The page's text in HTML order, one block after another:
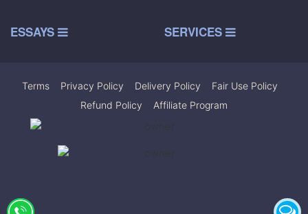
ESSAYS SERVICES
Terms Privacy Policy Delivery Policy Fair Use Policy
Refund Policy
Affiliate Program